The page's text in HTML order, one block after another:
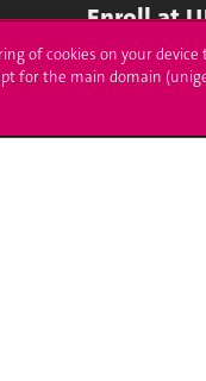
Enroll at
Applications
of cookies on your
for the main domain